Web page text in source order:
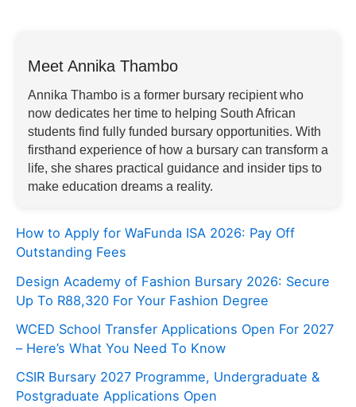
Meet Annika Thambo
Annika Thambo is a former bursary recipient who
now dedicates her time to helping South African
students find fully funded bursary opportunities. With
firsthand experience of how a bursary can transform a
life, she shares practical guidance and insider tips to
make education dreams a reality.
How to Apply for WaFunda ISA 2026: Pay Off
Outstanding Fees
Design Academy of Fashion Bursary 2026: Secure
Up To R88,320 For Your Fashion Degree
WCED School Transfer Applications Open For 2027
– Here’s What You Need To Know
CSIR Bursary 2027 Programme, Undergraduate &
Postgraduate Applications Open